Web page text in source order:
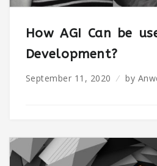
How AGI Can be
Development?
September 11, 2020 by